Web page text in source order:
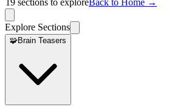
19 sections to exploreBack to Home →
Explore Sections
🧩Brain Teasers